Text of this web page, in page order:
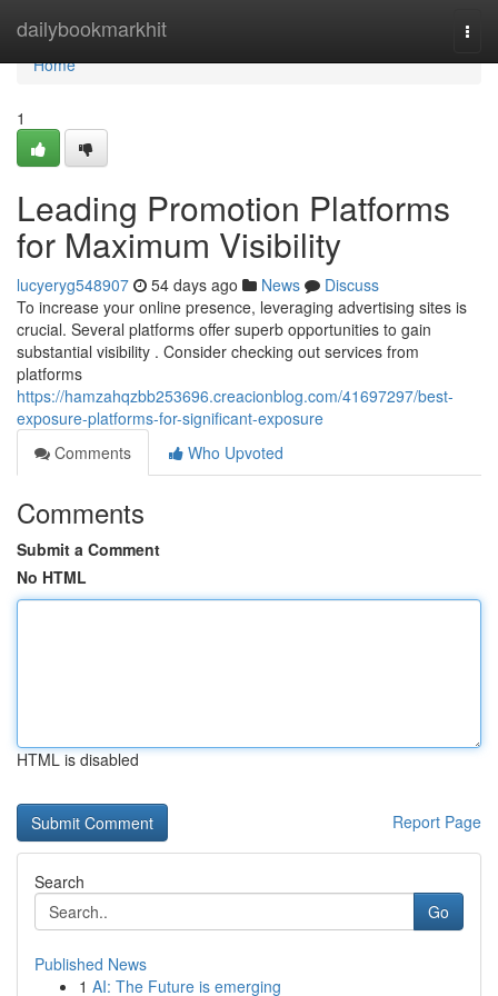
dailybookmarkhit
Home
Home
1
Leading Promotion Platforms
for Maximum Visibility
lucyeryg548907 54 days ago News
Discuss
To increase your online presence, leveraging advertising sites is
crucial. Several platforms offer superb opportunities to gain
substantial visibility . Consider checking out services from
platforms
https://hamzahqzbb253696.creacionblog.com/41697297/best-
exposure-platforms-for-significant-exposure
Comments
Who Upvoted
Comments
Submit a Comment
No HTML
HTML is disabled
Report Page
Search
Go
Published News
1 AI: The Future is emerging